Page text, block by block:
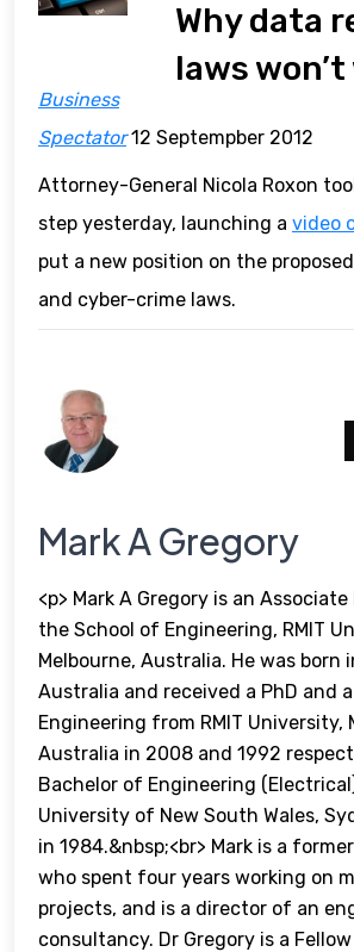
Why data
laws
Business
Spectator12 Septempber 2012
Attorney-General Nicola Roxon
step yesterday, launching a video
put a new position on the
and cyber-crime laws.
Mark A Gregory
<p> Mark A Gregory is an
the School of Engineering, RMIT
Melbourne, Australia. He was born
Australia and received a PhD and
Engineering from RMIT University,
Australia in 2008 and 1992
Bachelor of Engineering
University of New South Wales,
in 1984.&nbsp;<br> Mark is a
who spent four years working on
projects, and is a director of an
consultancy. Dr Gregory is a